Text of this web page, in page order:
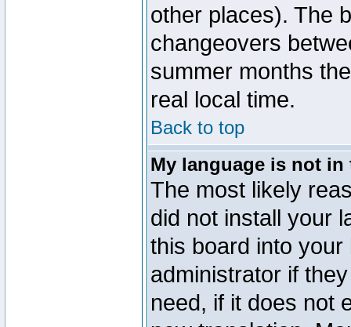
other places). The
changeovers
summer months
real local time.
Back to top
My language is not
The most likely
did not install your
this board into
administrator if
need, if it does not